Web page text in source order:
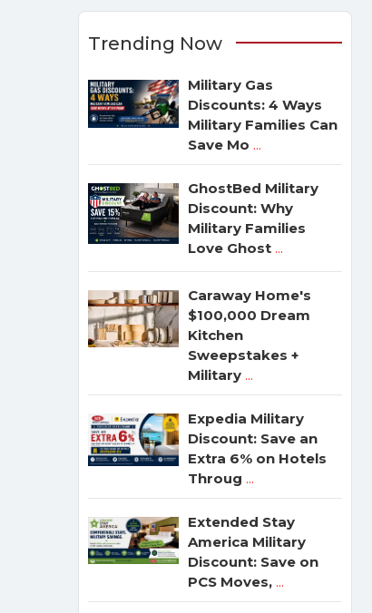
Trending Now
Military Gas
Discounts: 4 Ways
Military Families Can
Save Mo ...
GhostBed Military
Discount: Why
Military Families
Love Ghost...
Caraway Home's
$100,000 Dream
Kitchen
Sweepstakes +
Military...
Expedia Military
Discount: Save an
Extra 6% on Hotels
Throug ...
Extended Stay
America Military
Discount: Save on
PCS Moves, ...